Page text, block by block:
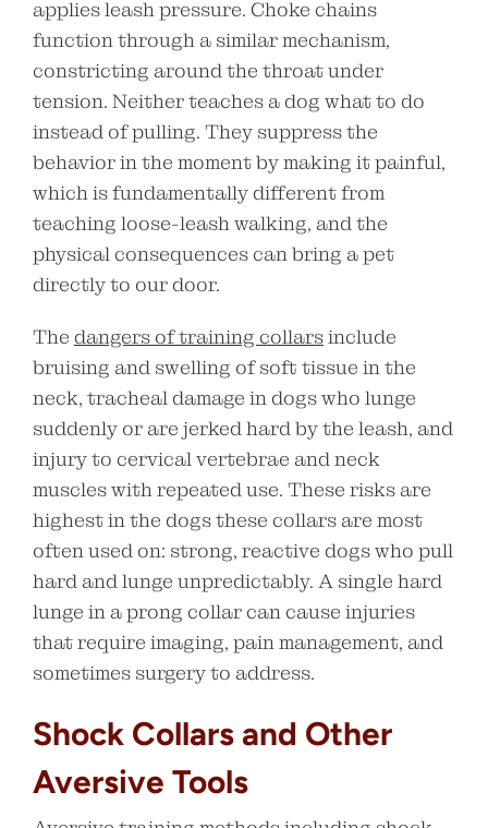
applies leash pressure. Choke chains
function through a similar mechanism,
constricting around the throat under
tension. Neither teaches a dog what to do
instead of pulling. They suppress the
behavior in the moment by making it painful,
which is fundamentally different from
teaching loose-leash walking, and the
physical consequences can bring a pet
directly to our door.
The dangers of training collarsinclude
bruising and swelling of soft tissue in the
neck, tracheal damage in dogs who lunge
suddenly or are jerked hard by the leash, and
injury to cervical vertebrae and neck
muscles with repeated use. These risks are
highest in the dogs these collars are most
often used on: strong, reactive dogs who pull
hard and lunge unpredictably. A single hard
lunge in a prong collar can cause injuries
that require imaging, pain management, and
sometimes surgery to address.
Shock Collars and Other
Aversive Tools